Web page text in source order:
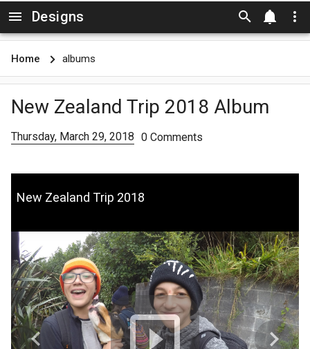
Designs
Home albums
New Zealand Trip 2018 Album
Thursday, March 29, 2018 0 Comments